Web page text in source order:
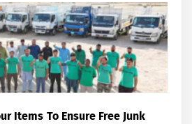
Items To Ensure Free Junk